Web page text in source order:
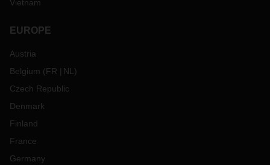
Vietnam
EUROPE
Austria
Belgium (FR NL )
Czech Republic
Denmark
Finland
France
Germany